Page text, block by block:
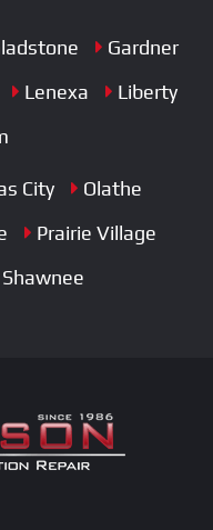
Gardner
Lenexa
Liberty
City
Olathe
Prairie Village
Shawnee